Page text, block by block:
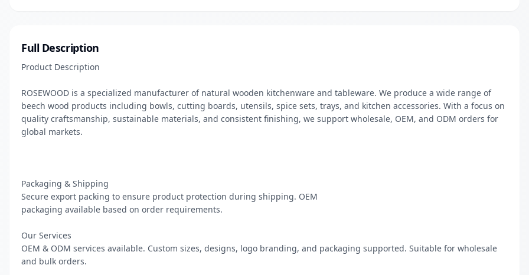
Full Description
Product Description
ROSEWOOD is a specialized manufacturer of natural wooden kitchenware and tableware. We produce a wide range of
beech wood products including bowls, cutting boards, utensils, spice sets, trays, and kitchen accessories. With a focus on
quality craftsmanship, sustainable materials, and consistent finishing, we support wholesale, OEM, and ODM orders for
global markets.
Packaging & Shipping
Secure export packing to ensure product protection during shipping. OEM
packaging available based on order requirements.
Our Services
OEM & ODM services available. Custom sizes, designs, logo branding, and packaging supported. Suitable for wholesale
and bulk orders.